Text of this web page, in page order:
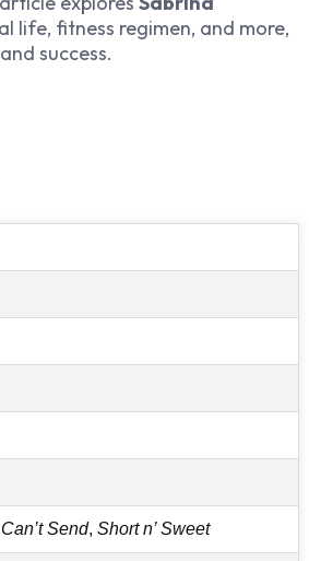
life, fitness regimen, and more,
success.
Send, Short n’ Sweet